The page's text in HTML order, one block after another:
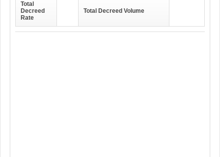
Total
Decreed
Rate
Total Decreed Volume